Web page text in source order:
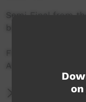
Semi Final from
between Mount
Filmed by the
Alice Springs
More
on